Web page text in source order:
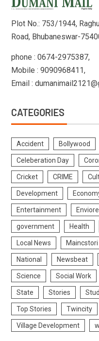
Plot No.: 753/1944,
Road, Bhubaneswar-
phone : 0674-2975387,
Mobile : 9090968411,
Email :
CATEGORIES
Accident Bollywood
Celeberation Day
Cricket CRIME
Development
Entertainment
government Health
Local News Maincstori
National Newsbeat
Science Social Work
State Stories
Top Stories Twincity
Village Development